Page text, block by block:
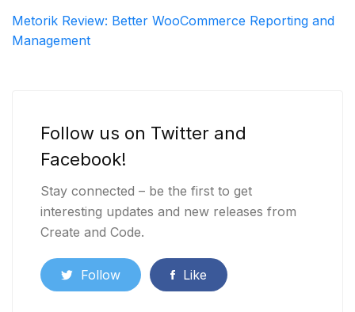
Metorik Review: Better WooCommerce Reporting and
Management
Follow us on Twitter and
Facebook!
Stay connected – be the first to get
interesting updates and new releases from
Create and Code.
Follow Like